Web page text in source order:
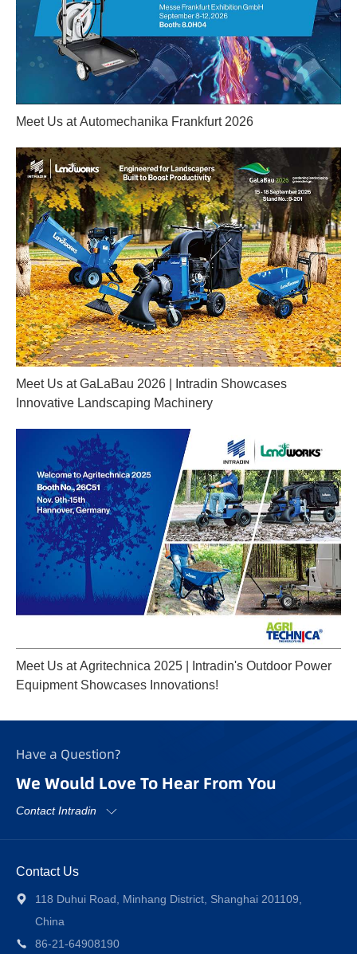
Meet Us at Automechanika Frankfurt 2026
Meet Us at GaLaBau 2026 | Intradin Showcases
Innovative Landscaping Machinery
Meet Us at Agritechnica 2025 | Intradin's Outdoor Power
Equipment Showcases Innovations!
Have a Question?
We Would Love To Hear From You
Contact Intradin
Contact Us
118 Duhui Road, Minhang District, Shanghai 201109,
China
86-21-64908190